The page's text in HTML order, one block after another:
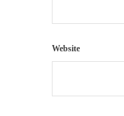
Website